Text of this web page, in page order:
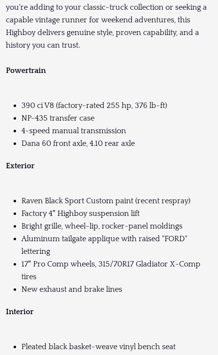
you're adding to your classic-truck collection or seeking a
capable vintage runner for weekend adventures, this
Highboy delivers genuine style, proven capability, and a
history you can trust.
Powertrain
390 ci V8 (factory-rated 255 hp, 376 lb-ft)
NP-435 transfer case
4-speed manual transmission
Dana 60 front axle, 4.10 rear axle
Exterior
Raven Black Sport Custom paint (recent respray)
Factory 4″ Highboy suspension lift
Bright grille, wheel-lip, rocker-panel moldings
Aluminum tailgate applique with raised "FORD"
lettering
17″ Pro Comp wheels, 315/70R17 Gladiator X-Comp
tires
New exhaust and brake lines
Interior
Pleated black basket-weave vinyl bench seat